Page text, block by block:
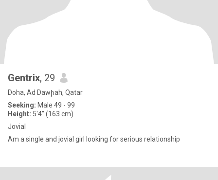
Gentrix, 29
Doha, Ad Dawḩah, Qatar
Seeking: Male 49 - 99
Height: 5'4" (163 cm)
Jovial
Am a single and jovial girl looking for serious relationship